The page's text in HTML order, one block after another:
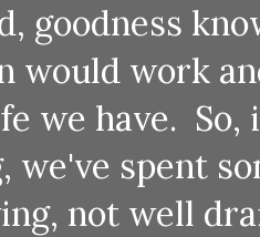
goodness
would work
we have. So,
we've spent
not well